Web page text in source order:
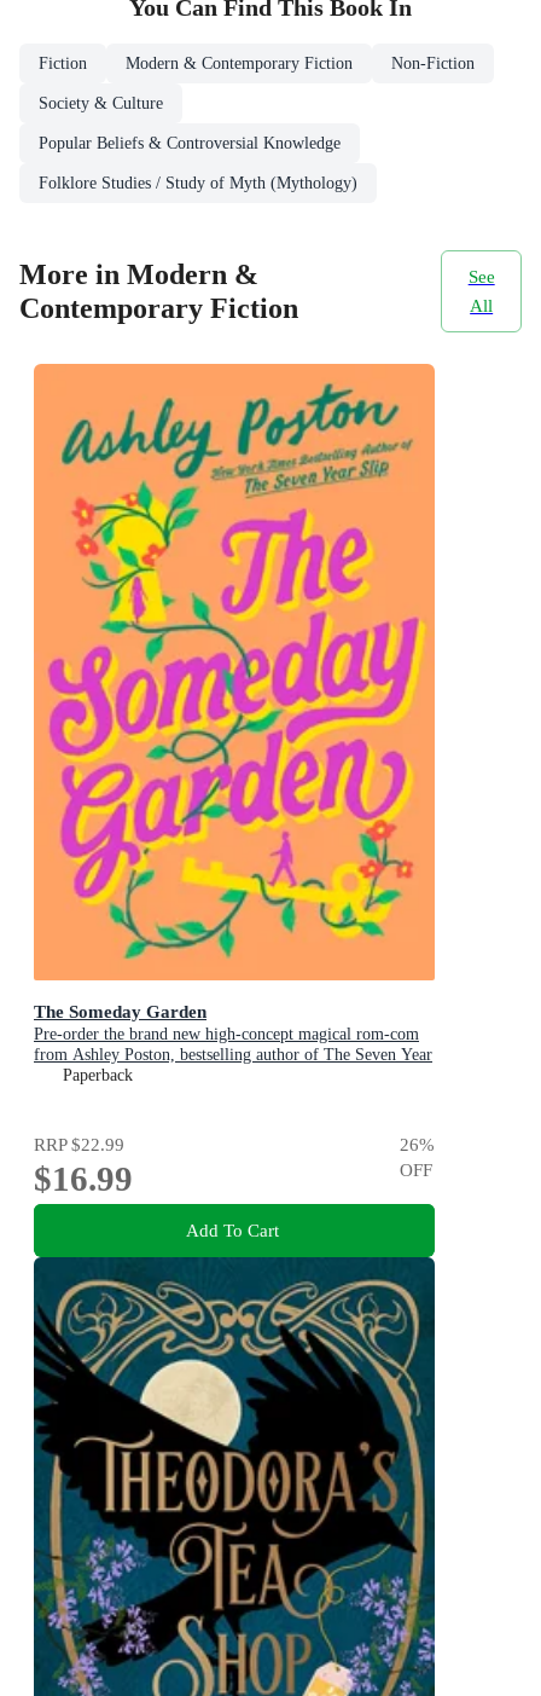
You Can Find This Book In
Fiction Modern & Contemporary Fiction Non-Fiction
Society & Culture
Popular Beliefs & Controversial Knowledge
Folklore Studies / Study of Myth (Mythology)
More in Modern &
Contemporary Fiction
See
All
The Someday Garden
Pre-order the brand new high-concept magical rom-com
from Ashley Poston, bestselling author of The Seven Year
Slip, now!
Paperback
RRP$22.99
$16.99
26%
OFF
Add To Cart